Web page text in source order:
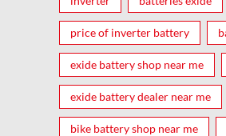
price of inverter battery
exide battery shop near me
exide battery dealer near me
bike battery shop near me